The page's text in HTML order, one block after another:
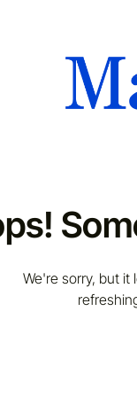
We're sorry, but it